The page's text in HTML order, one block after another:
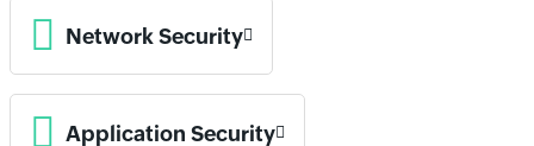
Network Security
Application Security